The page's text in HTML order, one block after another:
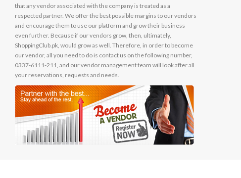
that any vendor associated with the company is treated as a
respected partner. We offer the best possible margins to our vendors
and encourage them to use our platform and grow their business
even further. Because if our vendors grow, then, ultimately,
ShoppingClub.pk, would grow as well. Therefore, in order to become
our vendor, all you need to do is contact us on the following number,
0337-6111-211, and our vendor management team will look after all
your reservations, requests and needs.